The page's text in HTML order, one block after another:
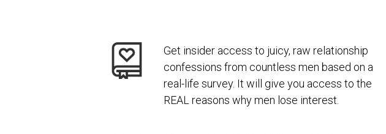
Get insider access to juicy, raw relationship
confessions from countless men based on a
real-life survey. It will give you access to the
REAL reasons why men lose interest.